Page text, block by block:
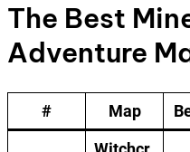
The Best
Adventure
# Map